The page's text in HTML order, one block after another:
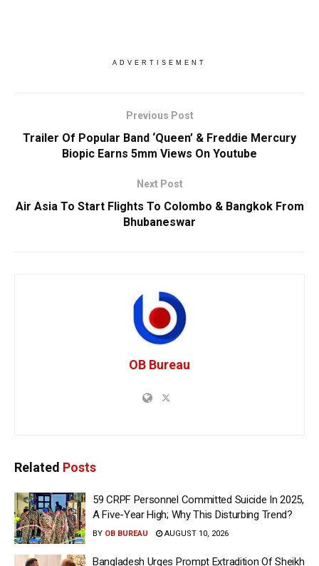
ADVERTISEMENT
Previous Post
Trailer Of Popular Band ‘Queen’ & Freddie Mercury
Biopic Earns 5mm Views On Youtube
Next Post
Air Asia To Start Flights To Colombo & Bangkok From
Bhubaneswar
OB Bureau
Related Posts
59 CRPF Personnel Committed Suicide In 2025,
A Five-Year High; Why This Disturbing Trend?
BY OB BUREAU AUGUST 10, 2026
Bangladesh Urges Prompt Extradition Of Sheikh